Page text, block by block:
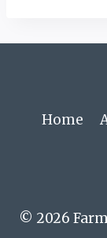
Home
© 2026